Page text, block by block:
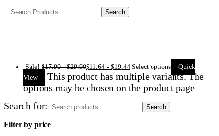
Sale! $17.90-$29.90$11.64 - $19.44 Select options
Quick
View
This product has multiple variants. The
options may be chosen on the product page
Search for:
Search
Filter by price